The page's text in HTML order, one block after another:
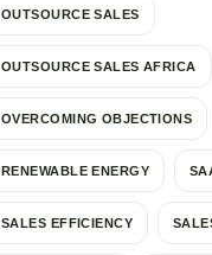
OUTSOURCE SALES
OUTSOURCE SALES AFRICA
OVERCOMING OBJECTIONS
RENEWABLE ENERGY
SALES EFFICIENCY